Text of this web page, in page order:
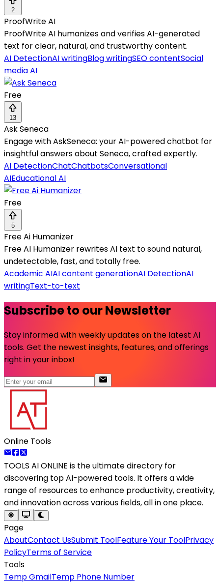
2
ProofWrite AI
ProofWrite AI humanizes and verifies AI-generated
text for clear, natural, and trustworthy content.
AI DetectionAI writingBlog writingSEO contentSocial
media AI
Free
13
Ask Seneca
Engage with AskSeneca: your AI-powered chatbot for
insightful answers about Seneca, crafted expertly.
AI DetectionChatChatbotsConversational
AIEducational AI
Free
5
Free Ai Humanizer
Free AI Humanizer rewrites AI text to sound natural,
undetectable, fast, and totally free.
Academic AIAI content generationAI DetectionAI
writingText-to-text
Subscribe to our Newsletter
Stay informed with weekly updates on the latest AI
tools. Get the newest insights, features, and offerings
right in your inbox!
Online Tools
TOOLS AI ONLINE is the ultimate directory for
discovering top AI-powered tools. It offers a wide
range of resources to enhance productivity, creativity,
and innovation across various fields, all in one place.
Page
AboutContact UsSubmit ToolFeature Your ToolPrivacy
PolicyTerms of Service
Tools
Temp GmailTemp Phone Number